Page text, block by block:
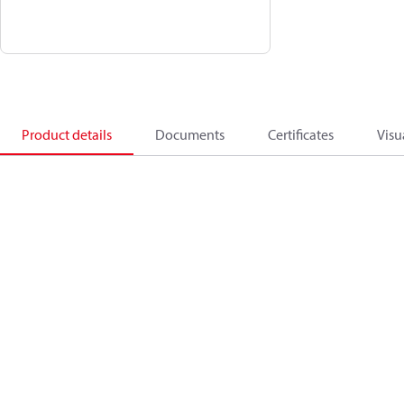
Product details Documents Certificates